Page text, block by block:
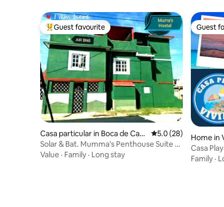
Top guest favourite
Guest favourite
Casa particular in Boca de Cam
arioca
5.0 out of 5 average
5.0 (28)
Solar & Bat. Mumma's Penthouse Suite -
Ocean view
Value · Family · Long stay
Guest
Guest
Home in
Casa
Family ·